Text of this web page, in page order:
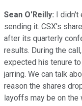
Sean O'Reilly: I didn't
sending it. CSX's
after its quarterly
results. During the
expected his tenure
jarring. We can talk
reason the shares
layoffs may be on the